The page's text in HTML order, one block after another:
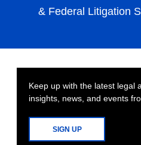
& Federal Litigation
Keep up with the latest legal
insights, news, and events
SIGN UP